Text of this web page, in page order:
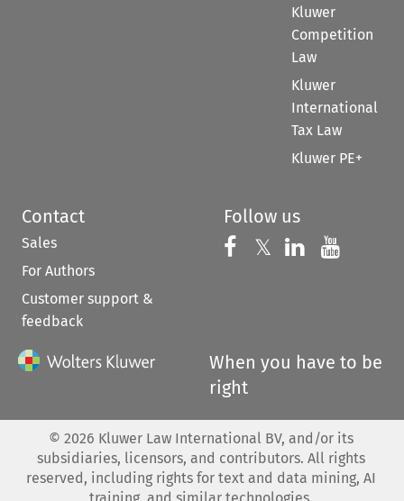
Kluwer
Competition
Law
Kluwer
International
Tax Law
Kluwer PE+
Contact
Sales
For Authors
Customer support &
feedback
Follow us
Follow us on
𝕏 Follow us on
Follow us
When you have to be
right
© 2026 Kluwer Law International BV, and/or its
subsidiaries, licensors, and contributors. All rights
reserved, including rights for text and data mining, AI